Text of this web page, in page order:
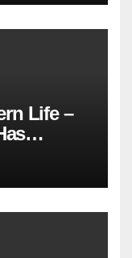
Life –